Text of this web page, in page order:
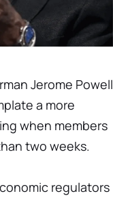
Jerome Powell
a more
when members
two weeks.
regulators